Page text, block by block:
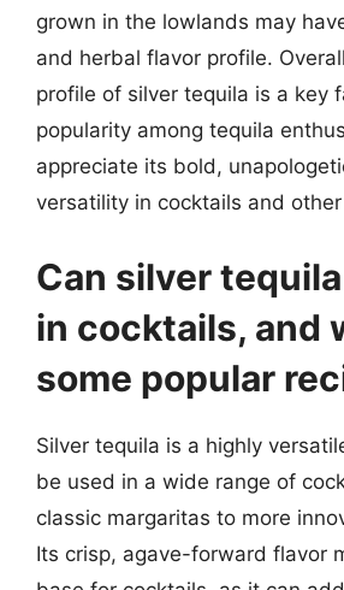
grown in the lowlands may
and herbal flavor profile.
profile of silver tequila is a key
popularity among tequila
appreciate its bold,
versatility in cocktails and
Can silver
in cocktails, and
some popular
Silver tequila is a highly
be used in a wide range of
classic margaritas to more
Its crisp, agave-forward flavor